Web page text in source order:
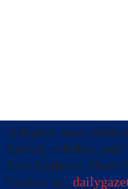
A digital news
factual, reliable, and
Stay Updated, Share
Contact us: